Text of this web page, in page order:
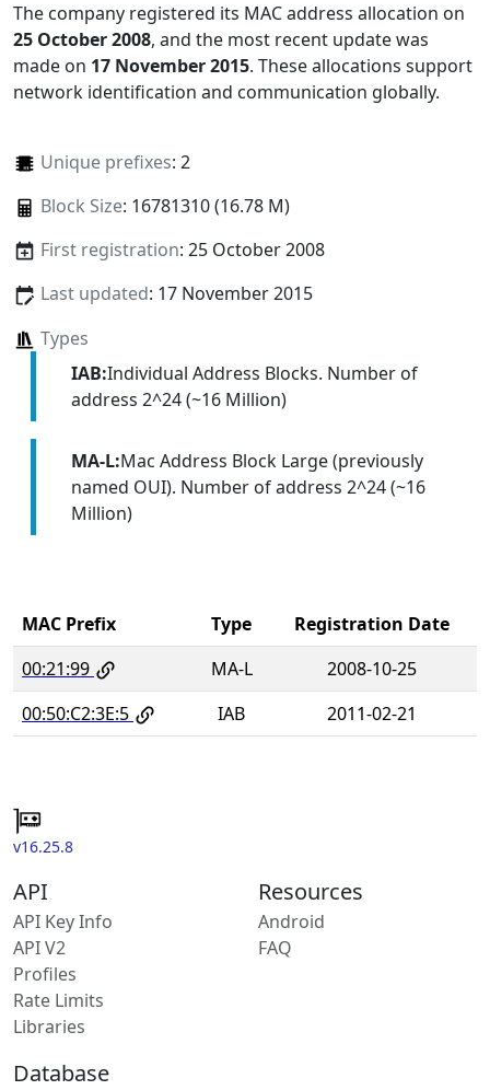
The company registered its MAC address allocation on
25 October 2008, and the most recent update was
made on 17 November 2015. These allocations support
network identification and communication globally.
Unique prefixes: 2
Block Size: 16781310 (16.78 M)
First registration: 25 October 2008
Last updated: 17 November 2015
Types
IAB:Individual Address Blocks. Number of
address 2^24 (~16 Million)
MA-L:Mac Address Block Large (previously
named OUI). Number of address 2^24 (~16
Million)
MAC Prefix Type
Registration Date
00:21:99
MA-L
2008-10-25
00:50:C2:3E:5
IAB 2011-02-21
v16.25.8
API
API Key Info
API V2
Profiles
Rate Limits
Libraries
Resources
Android
FAQ
Database